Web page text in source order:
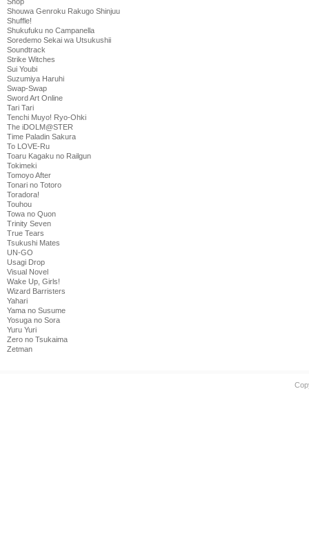
Shouwa Genroku Rakugo Shinjuu
Shuffle!
Shukufuku no Campanella
Soredemo Sekai wa Utsukushii
Soundtrack
Strike Witches
Sui Youbi
Suzumiya Haruhi
Swap-Swap
Sword Art Online
Tari Tari
Tenchi Muyo! Ryo-Ohki
The iDOLM@STER
Time Paladin Sakura
To LOVE-Ru
Toaru Kagaku no Railgun
Tokimeki
Tomoyo After
Tonari no Totoro
Toradora!
Touhou
Towa no Quon
Trinity Seven
True Tears
Tsukushi Mates
UN-GO
Usagi Drop
Visual Novel
Wake Up, Girls!
Wizard Barristers
Yahari
Yama no Susume
Yosuga no Sora
Yuru Yuri
Zero no Tsukaima
Zetman